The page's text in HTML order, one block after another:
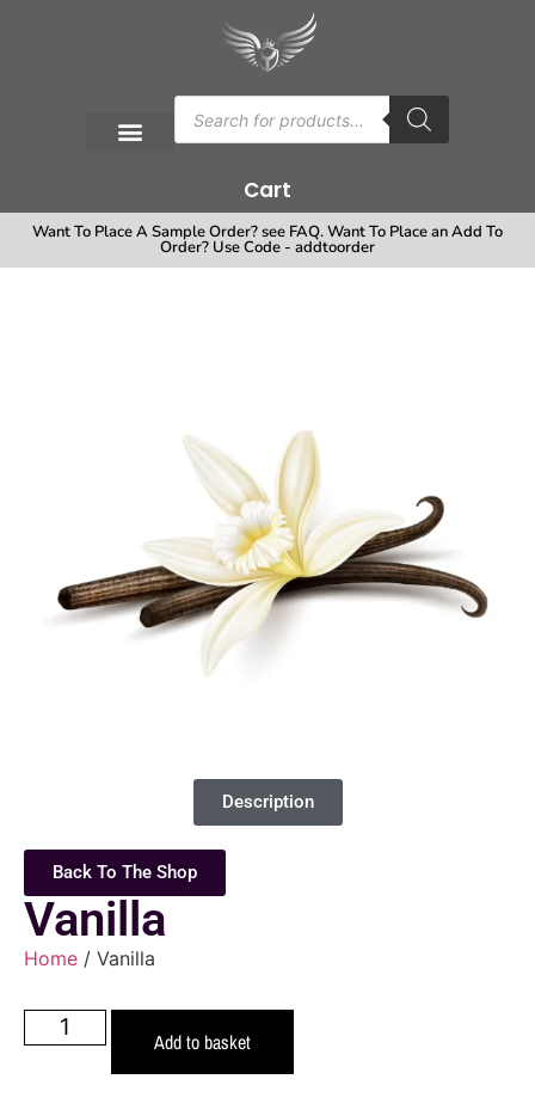
Cart
Want To Place A Sample Order? see FAQ. Want To Place an Add To
Order? Use Code - addtoorder
Description
Back To The Shop
Vanilla
Home / Vanilla
Add to basket